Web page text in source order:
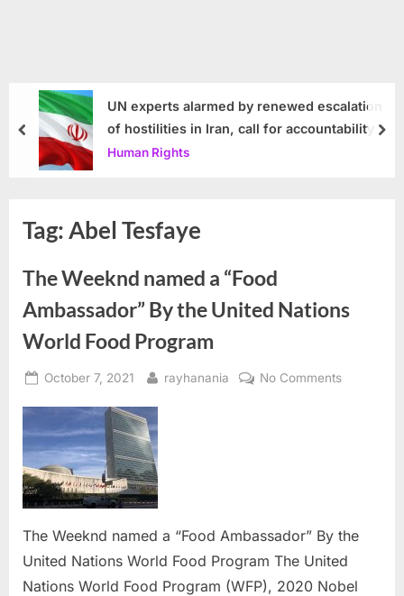
UN experts alarmed by renewed escalation
of hostilities in Iran, call for accountability
Human Rights
prev
Tag:Abel Tesfaye
The Weeknd named a “Food
Ambassador” By the United Nations
World Food Program
Posted
October 7, 2021 By
rayhanania No Commentson
the
United
Nations
The Weeknd named a “Food Ambassador” By the
United Nations World Food Program The United
Nations World Food Program (WFP), 2020 Nobel